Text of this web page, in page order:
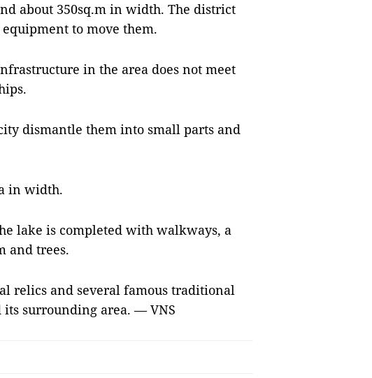
about 350sq.m in width. The district
to move them.
in the area does not meet
dismantle them into small parts and
in width.
lake is completed with walkways, a
and trees.
relics and several famous traditional
surrounding area. — VNS